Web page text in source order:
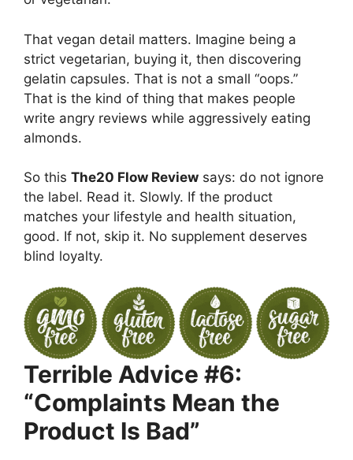
That vegan detail matters. Imagine being a
strict vegetarian, buying it, then discovering
gelatin capsules. That is not a small “oops.”
That is the kind of thing that makes people
write angry reviews while aggressively eating
almonds.
So this The20 Flow Review says: do not ignore
the label. Read it. Slowly. If the product
matches your lifestyle and health situation,
good. If not, skip it. No supplement deserves
blind loyalty.
Terrible Advice #6:
“Complaints Mean the
Product Is Bad”